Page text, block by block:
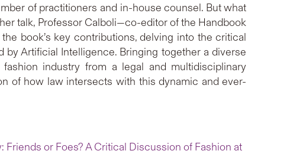
of practitioners and in-house counsel. But what
talk, Professor Calboli—co-editor of the Handbook
book’s key contributions, delving into the critical
Artificial Intelligence. Bringing together a diverse
industry from a legal and multidisciplinary
of how law intersects with this dynamic and ever-
Friends or Foes? A Critical Discussion of Fashion at